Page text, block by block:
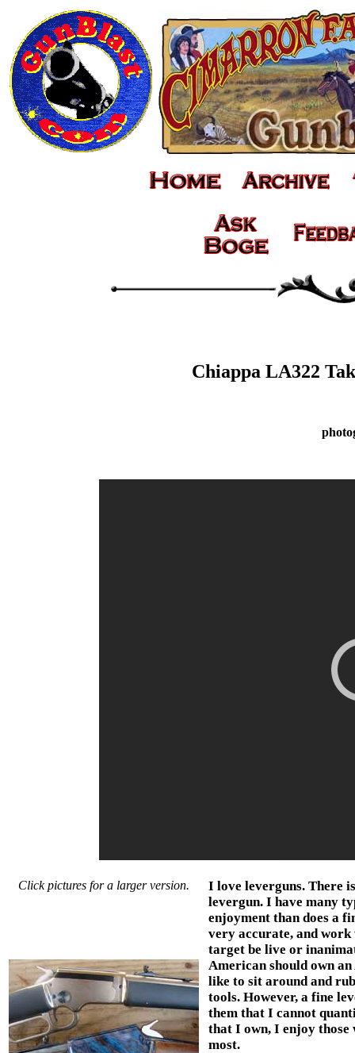
Chiappa LA322
Click pictures for a larger version.
I love leverguns. There
levergun. I have many
enjoyment than does a
very accurate, and
target be live or
American should own
like to sit around and
tools. However, a fine
them that I cannot
that I own, I enjoy
most.